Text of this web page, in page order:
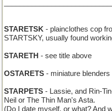
STARETSK - plainclothes cop
STARTSKY, usually found
STARETH - see title above
OSTARETS - miniature blenders
STARPETS - Lassie, and Rin-
Neil or The Thin Man's Asta.
(Do I date myself, or what? And